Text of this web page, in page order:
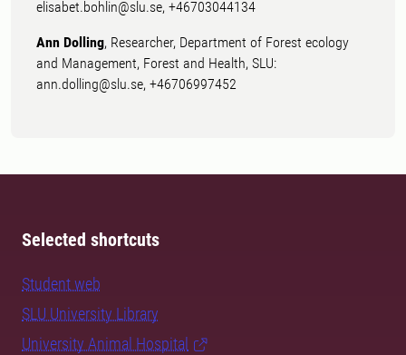
elisabet.bohlin@slu.se, +46703044134
Ann Dolling, Researcher, Department of Forest ecology
and Management, Forest and Health, SLU:
ann.dolling@slu.se, +46706997452
Selected shortcuts
Student web
SLU University Library
University Animal Hospital